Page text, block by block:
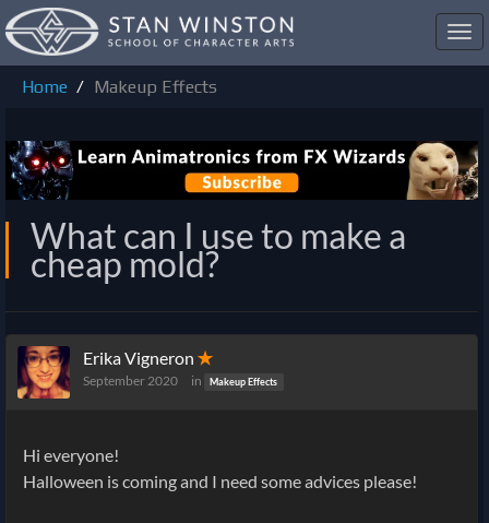
Home
Makeup Effects
What can I use to make a
cheap mold?
Erika Vigneron ✭
September 2020 in Makeup Effects
Hi everyone!
Halloween is coming and I need some advices please!